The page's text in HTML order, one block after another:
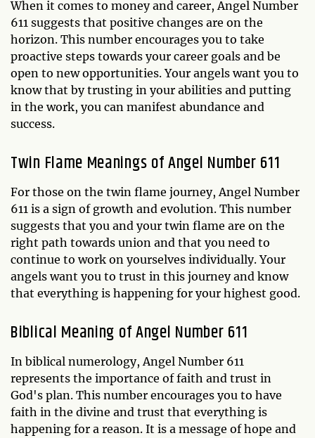
When it comes to money and career, Angel Number
611 suggests that positive changes are on the
horizon. This number encourages you to take
proactive steps towards your career goals and be
open to new opportunities. Your angels want you to
know that by trusting in your abilities and putting
in the work, you can manifest abundance and
success.
Twin Flame Meanings of Angel Number 611
For those on the twin flame journey, Angel Number
611 is a sign of growth and evolution. This number
suggests that you and your twin flame are on the
right path towards union and that you need to
continue to work on yourselves individually. Your
angels want you to trust in this journey and know
that everything is happening for your highest good.
Biblical Meaning of Angel Number 611
In biblical numerology, Angel Number 611
represents the importance of faith and trust in
God's plan. This number encourages you to have
faith in the divine and trust that everything is
happening for a reason. It is a message of hope and